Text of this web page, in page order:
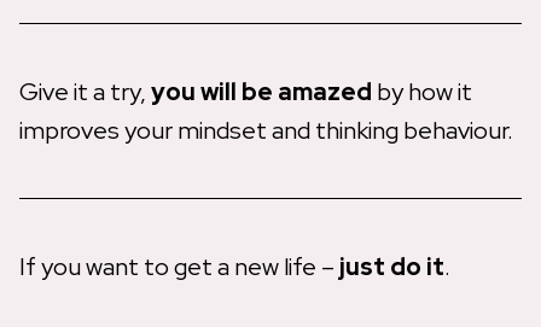
Give it a try,you will be amazed by how it
improves your mindset and thinking behaviour.
If you want to get a new life – just do it.